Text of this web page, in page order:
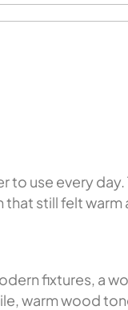
use every day.
still felt
fixtures, a
warm wood